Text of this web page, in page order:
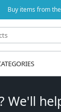
Buy items from
We'll